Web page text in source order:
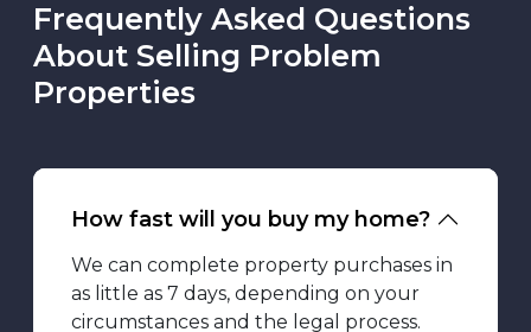
Frequently Asked Questions
About Selling Problem
Properties
How fast will you buy my home?
We can complete property purchases in
as little as 7 days, depending on your
circumstances and the legal process.